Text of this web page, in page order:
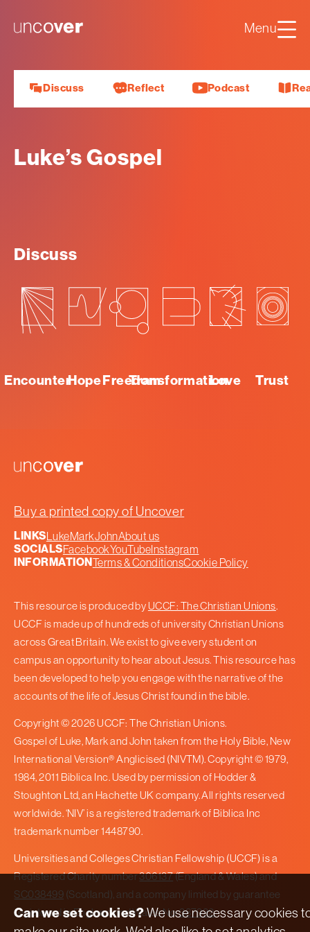
Uncover Menu
Luke’s Gospel
Discuss Reflect Podcast
Discuss
EncounterHopeFreedom
Transformation
Love Trust
Uncover
Buy a printed copy of Uncover
LINKSLukeMarkJohnAbout us
SOCIALSFacebookYouTubeInstagram
INFORMATION Terms & ConditionsCookie Policy
This resource is produced byUCCF: The Christian Unions.
UCCF is made up of hundreds of university Christian Unions
across Great Britain. We exist to give every student on
campus an opportunity to hear about Jesus. This resource has
been developed to help you engage with the narrative of the
accounts of the life of Jesus Christ found in the bible.
Copyright © 2026 UCCF: The Christian Unions.
Gospel of Luke, Mark and John taken from the Holy Bible, New
International Version® Anglicised (NIVTM). Copyright © 1979,
1984, 2011 Biblica Inc. Used by permission of Hodder &
Stoughton Ltd, an Hachette UK company. All rights reserved
worldwide. ‘NIV’ is a registered trademark of Biblica Inc
trademark number 1448790.
Universities and Colleges Christian Fellowship (UCCF) is a
Registered Charity number306137(England & Wales) and
SC038499 (Scotland), and a company limited by guarantee
registered in England and Wales No.387932.
Can we set cookies?We use necessary cookies